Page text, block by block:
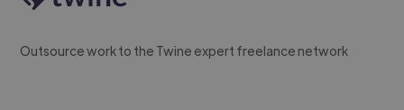
Outsource work to the Twine expert freelance network